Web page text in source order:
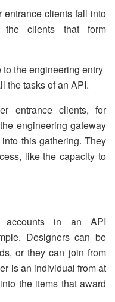
entrance clients fall into
the clients that form
the engineering entry
the tasks of an API.
entrance clients, for
engineering gateway
this gathering. They
like the capacity to
accounts in an API
Designers can be
or they can join from
is an individual from at
the items that award